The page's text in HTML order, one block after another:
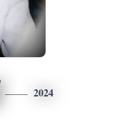
2024